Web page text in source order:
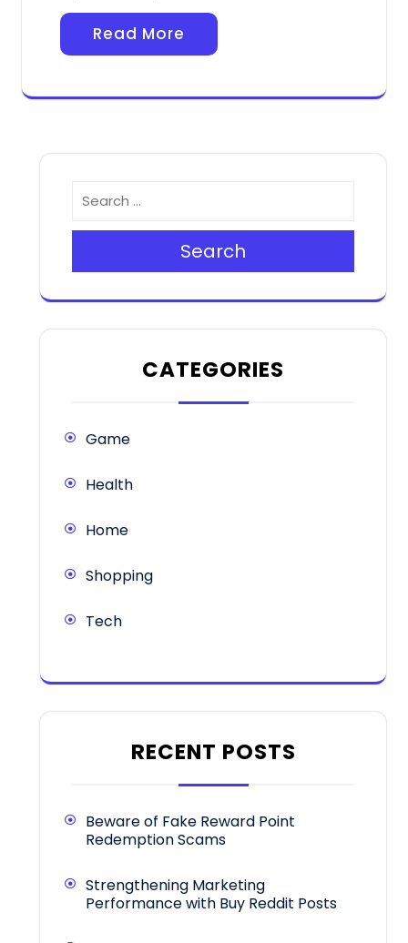
Read More
Search
CATEGORIES
Game
Health
Home
Shopping
Tech
RECENT POSTS
Beware of Fake Reward Point
Redemption Scams
Strengthening Marketing
Performance with Buy Reddit Posts